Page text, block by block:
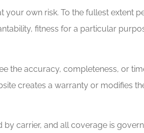
your own risk. To the fullest extent
fitness for a particular
the accuracy, completeness, or
creates a warranty or modifies
carrier, and all coverage is